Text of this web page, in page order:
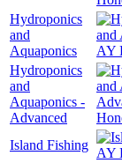
Hydroponics
and
Aquaponics
Hydroponics
and
Aquaponics -
Advanced
Island Fishing